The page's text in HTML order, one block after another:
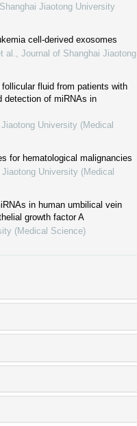
Jiaotong University
cell-derived exosomes
al.
Journal of Shanghai Jiaotong
fluid from patients with
detection of miRNAs in
University (Medical
for hematological malignancies
University (Medical
in human umbilical vein
growth factor A
(Medical Science)